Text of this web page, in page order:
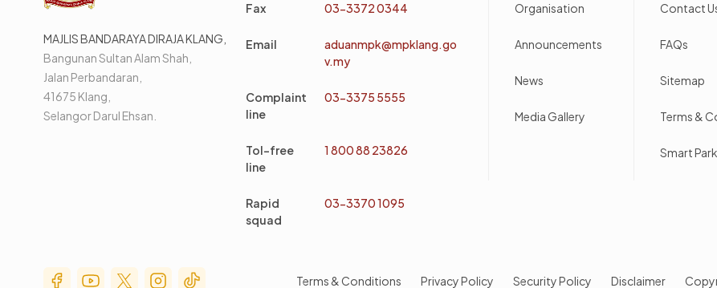
MAJLIS BANDARAYA DIRAJA KLANG,
Bangunan Sultan Alam Shah,
Jalan Perbandaran,
41675 Klang,
Selangor Darul Ehsan.
Fax 03-3372 0344
Email
aduanmpk@mpklang.go
v.my
Complaint
line
03-3375 5555
Tol-free
line
1 800 88 23826
Rapid
squad
03-3370 1095
Organisation
Announcements
News
Media Gallery
Contact
FAQs
Sitemap
Terms &
Smart
Social Media Menu Terms & Conditions Privacy Policy Security Policy Disclaimer